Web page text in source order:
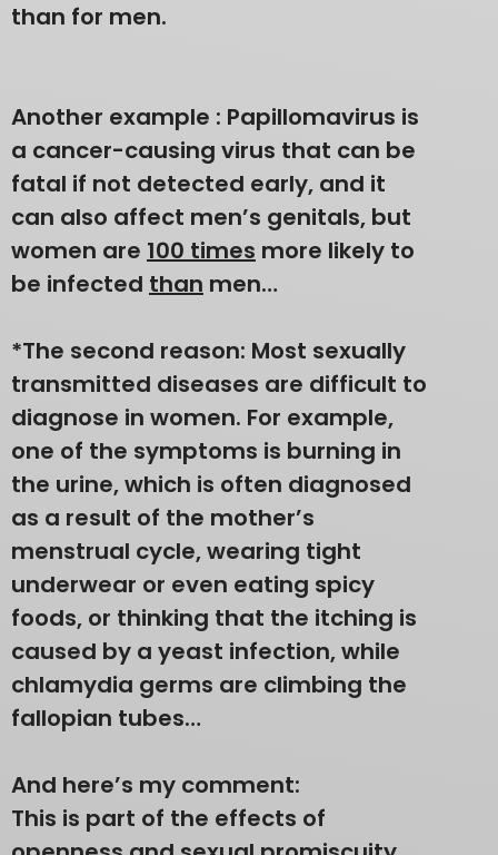
than for men.
Another example : Papillomavirus is
a cancer-causing virus that can be
fatal if not detected early, and it
can also affect men’s genitals, but
women are 100 times more likely to
be infected than men…
*The second reason: Most sexually
transmitted diseases are difficult to
diagnose in women. For example,
one of the symptoms is burning in
the urine, which is often diagnosed
as a result of the mother’s
menstrual cycle, wearing tight
underwear or even eating spicy
foods, or thinking that the itching is
caused by a yeast infection, while
chlamydia germs are climbing the
fallopian tubes…
And here’s my comment:
This is part of the effects of